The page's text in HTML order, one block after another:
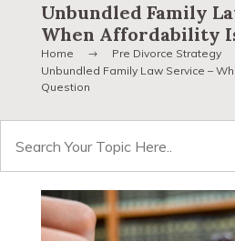
Unbundled Family
When Affordability
Home
Pre Divorce Strategy
Unbundled Family Law Service –
Question
for: